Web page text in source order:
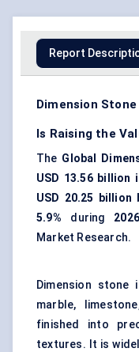
Report
Dimension
Is Raising the
The Global
USD 13.56 billion
USD 20.25 billion
5.9% during
Market Research.
Dimension
marble,
finished into
textures. It is